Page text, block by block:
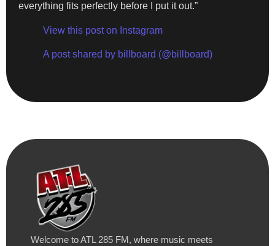
everything fits perfectly before I put it out.”
View this post on Instagram
A post shared by billboard (@billboard)
Welcome to ATL 285 FM, where music meets